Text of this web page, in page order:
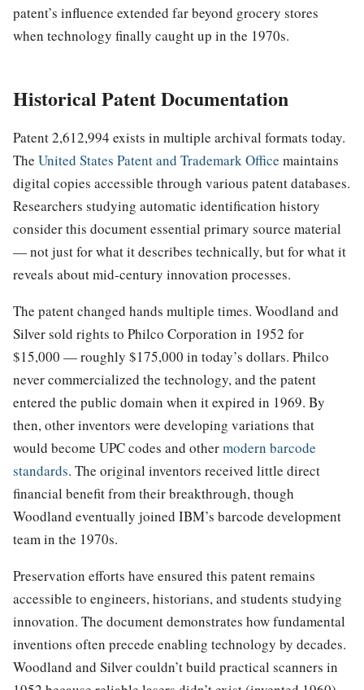
patent’s influence extended far beyond grocery stores
when technology finally caught up in the 1970s.
Historical Patent Documentation
Patent 2,612,994 exists in multiple archival formats today.
The United States Patent and Trademark Office maintains
digital copies accessible through various patent databases.
Researchers studying automatic identification history
consider this document essential primary source material
— not just for what it describes technically, but for what it
reveals about mid-century innovation processes.
The patent changed hands multiple times. Woodland and
Silver sold rights to Philco Corporation in 1952 for
$15,000 — roughly $175,000 in today’s dollars. Philco
never commercialized the technology, and the patent
entered the public domain when it expired in 1969. By
then, other inventors were developing variations that
would become UPC codes and othermodern barcode
standards. The original inventors received little direct
financial benefit from their breakthrough, though
Woodland eventually joined IBM’s barcode development
team in the 1970s.
Preservation efforts have ensured this patent remains
accessible to engineers, historians, and students studying
innovation. The document demonstrates how fundamental
inventions often precede enabling technology by decades.
Woodland and Silver couldn’t build practical scanners in